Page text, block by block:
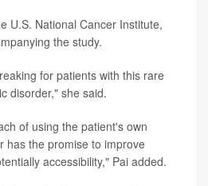
U.S. National Cancer Institute,
the study.
for patients with this rare
disorder," she said.
of using the patient's own
has the promise to improve
accessibility," Pai added.